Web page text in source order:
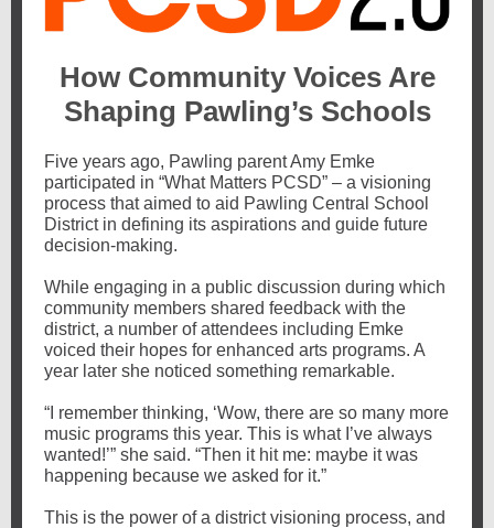
How Community Voices Are
Shaping Pawling’s Schools
Five years ago, Pawling parent Amy Emke
participated in “What Matters PCSD” – a visioning
process that aimed to aid Pawling Central School
District in defining its aspirations and guide future
decision-making.
While engaging in a public discussion during which
community members shared feedback with the
district, a number of attendees including Emke
voiced their hopes for enhanced arts programs. A
year later she noticed something remarkable.
“I remember thinking, ‘Wow, there are so many more
music programs this year. This is what I’ve always
wanted!’” she said. “Then it hit me: maybe it was
happening because we asked for it.”
This is the power of a district visioning process, and